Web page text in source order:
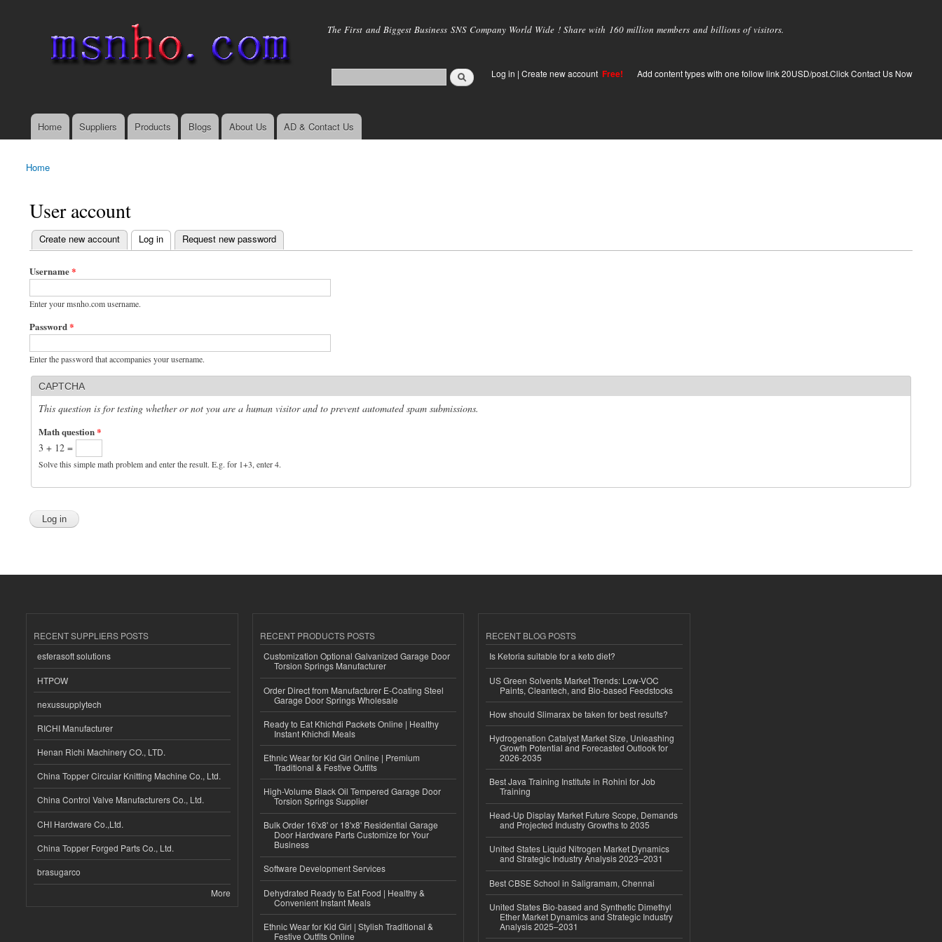
main
The First and Biggest Business SNS Company World Wide ! Share with 160 million members and billions of visitors.
Log in | Create new account Free! Add content types with one follow link 20USD/post.Click Contact Us Now
Main menu
Home Suppliers Products Blogs About Us AD & Contact Us
You are here
Home
User account
Primary tabs
Create new account Log in
(active tab) Request new password
Username*
Enter your msnho.com username.
Password*
Enter the password that accompanies your username.
CAPTCHA
This question is for testing whether or not you are a human visitor and to prevent automated spam submissions.
Math question*
3 + 12 =
Solve this simple math problem and enter the result. E.g. for 1+3, enter 4.
RECENT SUPPLIERS POSTS
esferasoft solutions
HTPOW
nexussupplytech
RICHI Manufacturer
Henan Richi Machinery CO., LTD.
China Topper Circular Knitting Machine Co., Ltd.
China Control Valve Manufacturers Co., Ltd.
CHI Hardware Co.,Ltd.
China Topper Forged Parts Co., Ltd.
brasugarco
More
RECENT PRODUCTS POSTS
Customization Optional Galvanized Garage Door
Torsion Springs Manufacturer
Order Direct from Manufacturer E-Coating Steel
Garage Door Springs Wholesale
Ready to Eat Khichdi Packets Online | Healthy
Instant Khichdi Meals
Ethnic Wear for Kid Girl Online | Premium
Traditional & Festive Outfits
High-Volume Black Oil Tempered Garage Door
Torsion Springs Supplier
Bulk Order 16'x8' or 18'x8' Residential Garage
Door Hardware Parts Customize for Your
Business
Software Development Services
Dehydrated Ready to Eat Food | Healthy &
Convenient Instant Meals
Ethnic Wear for Kid Girl | Stylish Traditional &
Festive Outfits Online
RECENT BLOG POSTS
Is Ketoria suitable for a keto diet?
US Green Solvents Market Trends: Low-VOC
Paints, Cleantech, and Bio-based Feedstocks
How should Slimarax be taken for best results?
Hydrogenation Catalyst Market Size, Unleashing
Growth Potential and Forecasted Outlook for
2026-2035
Best Java Training Institute in Rohini for Job
Training
Head-Up Display Market Future Scope, Demands
and Projected Industry Growths to 2035
United States Liquid Nitrogen Market Dynamics
and Strategic Industry Analysis 2023–2031
Best CBSE School in Saligramam, Chennai
United States Bio-based and Synthetic Dimethyl
Ether Market Dynamics and Strategic Industry
Analysis 2025–2031